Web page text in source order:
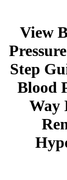
View
Step
Blood
Way